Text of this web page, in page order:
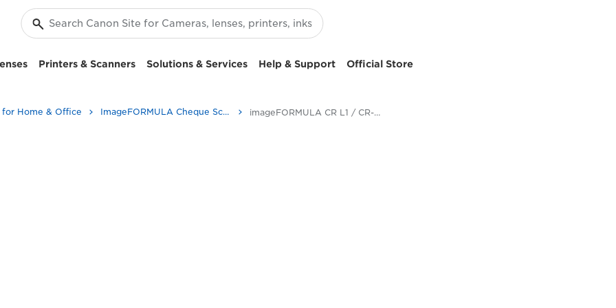
Printers & Scanners Solutions & Services Help & Support Official Store
for Home & Office ImageFORMULA Cheque Scanners imageFORMULA CR L1 / CR-L1 UV